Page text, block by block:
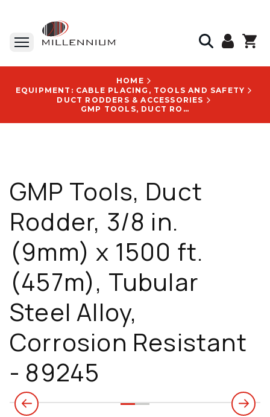
HOME
EQUIPMENT: CABLE PLACING, TOOLS AND SAFETY
DUCT RODDERS & ACCESSORIES
GMP TOOLS, DUCT RODDER, 3/8 IN. (9MM) X 1500 FT. (457M), TUBULAR STEEL ALLOY, CORROSION RESISTANT - 89245
GMP Tools, Duct
Rodder, 3/8 in.
(9mm) x 1500 ft.
(457m), Tubular
Steel Alloy,
Corrosion Resistant
- 89245